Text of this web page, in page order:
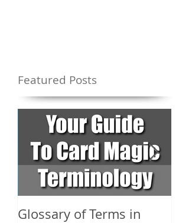
Featured Posts
Glossary of Terms in